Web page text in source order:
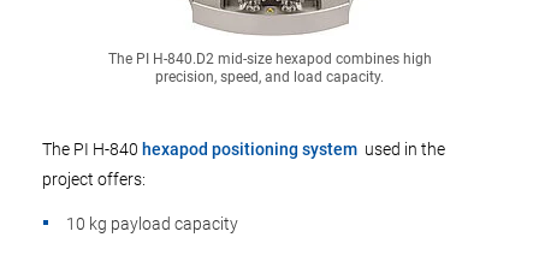
The PI H-840.D2 mid-size hexapod combines high
precision, speed, and load capacity.
The PI H-840 hexapod positioning system used in the
project offers:
10 kg payload capacity